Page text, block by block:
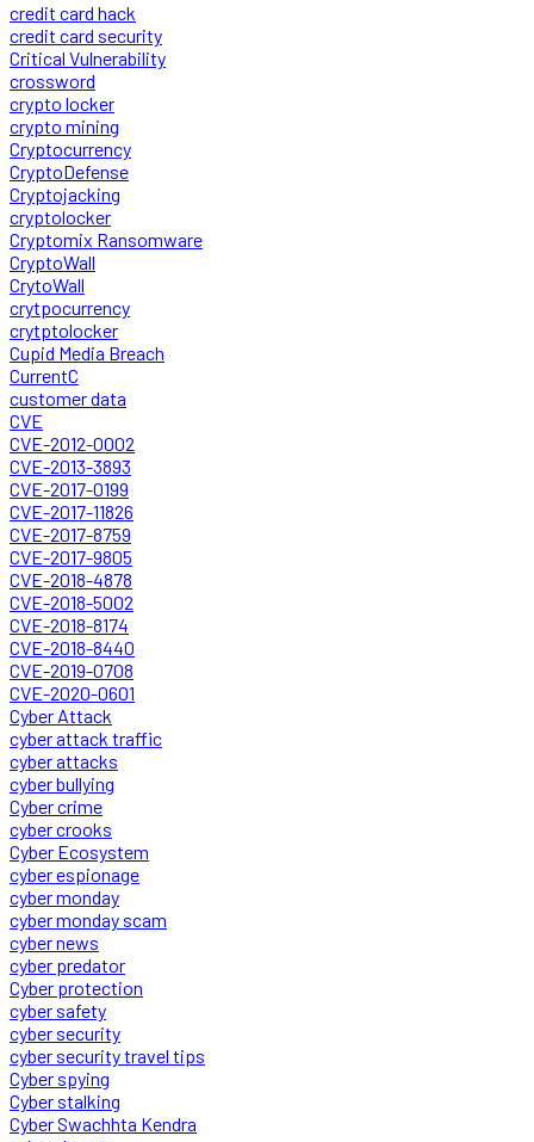
credit card hack
credit card security
Critical Vulnerability
crossword
crypto locker
crypto mining
Cryptocurrency
CryptoDefense
Cryptojacking
cryptolocker
Cryptomix Ransomware
CryptoWall
CrytoWall
crytpocurrency
crytptolocker
Cupid Media Breach
CurrentC
customer data
CVE
CVE-2012-0002
CVE-2013-3893
CVE-2017-0199
CVE-2017-11826
CVE-2017-8759
CVE-2017-9805
CVE-2018-4878
CVE-2018-5002
CVE-2018-8174
CVE-2018-8440
CVE-2019-0708
CVE-2020-0601
Cyber Attack
cyber attack traffic
cyber attacks
cyber bullying
Cyber crime
cyber crooks
Cyber Ecosystem
cyber espionage
cyber monday
cyber monday scam
cyber news
cyber predator
Cyber protection
cyber safety
cyber security
cyber security travel tips
Cyber spying
Cyber stalking
Cyber Swachhta Kendra